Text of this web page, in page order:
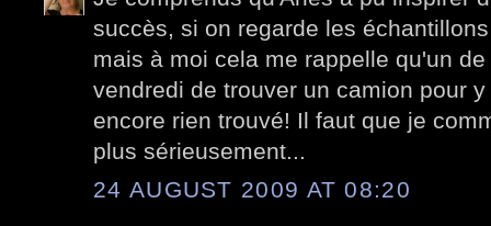
succès, si on regarde les
mais à moi cela me rappelle qu'un
vendredi de trouver un camion pour
encore rien trouvé! Il faut que je
plus sérieusement...
24 AUGUST 2009 AT 08:20